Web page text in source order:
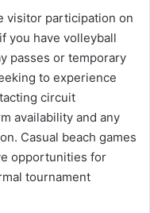
visitor participation on
you have volleyball
passes or temporary
to experience
circuit
availability and any
Casual beach games
opportunities for
tournament